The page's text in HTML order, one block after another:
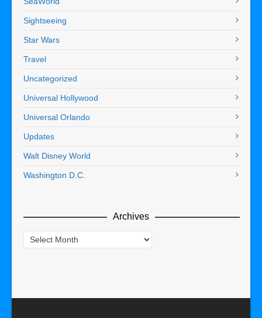
Sightseeing
Star Wars
Travel
Uncategorized
Universal Hollywood
Universal Orlando
Updates
Walt Disney World
Washington D.C.
Archives
Archives